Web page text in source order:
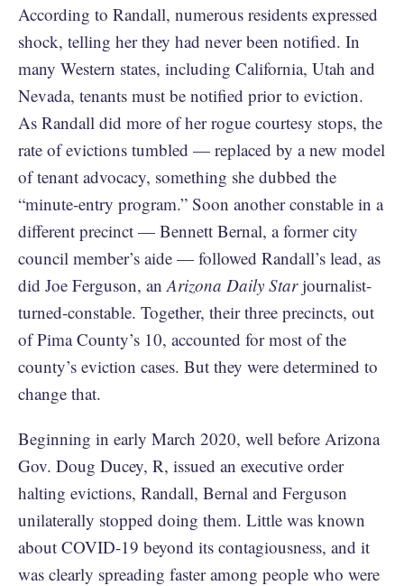
According to Randall, numerous residents expressed
shock, telling her they had never been notified. In
many Western states, including California, Utah and
Nevada, tenants must be notified prior to eviction.
As Randall did more of her rogue courtesy stops, the
rate of evictions tumbled — replaced by a new model
of tenant advocacy, something she dubbed the
“minute-entry program.” Soon another constable in a
different precinct — Bennett Bernal, a former city
council member’s aide — followed Randall’s lead, as
did Joe Ferguson, an Arizona Daily Starjournalist-
turned-constable. Together, their three precincts, out
of Pima County’s 10, accounted for most of the
county’s eviction cases. But they were determined to
change that.
Beginning in early March 2020, well before Arizona
Gov. Doug Ducey, R, issued an executive order
halting evictions, Randall, Bernal and Ferguson
unilaterally stopped doing them. Little was known
about COVID-19 beyond its contagiousness, and it
was clearly spreading faster among people who were